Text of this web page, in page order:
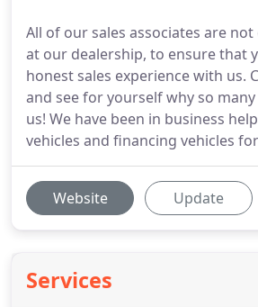
All of our sales associates are
at our dealership, to ensure that
honest sales experience with us.
and see for yourself why so
us! We have been in business
vehicles and financing vehicles
Website Update
Services